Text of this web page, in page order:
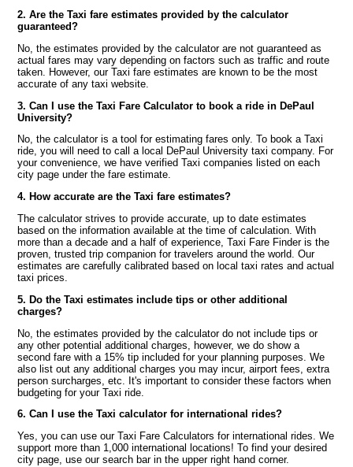
2. Are the Taxi fare estimates provided by the calculator
guaranteed?
No, the estimates provided by the calculator are not guaranteed as
actual fares may vary depending on factors such as traffic and route
taken. However, our Taxi fare estimates are known to be the most
accurate of any taxi website.
3. Can I use the Taxi Fare Calculator to book a ride in DePaul
University?
No, the calculator is a tool for estimating fares only. To book a Taxi
ride, you will need to call a local DePaul University taxi company. For
your convenience, we have verified Taxi companies listed on each
city page under the fare estimate.
4. How accurate are the Taxi fare estimates?
The calculator strives to provide accurate, up to date estimates
based on the information available at the time of calculation. With
more than a decade and a half of experience, Taxi Fare Finder is the
proven, trusted trip companion for travelers around the world. Our
estimates are carefully calibrated based on local taxi rates and actual
taxi prices.
5. Do the Taxi estimates include tips or other additional
charges?
No, the estimates provided by the calculator do not include tips or
any other potential additional charges, however, we do show a
second fare with a 15% tip included for your planning purposes. We
also list out any additional charges you may incur, airport fees, extra
person surcharges, etc. It's important to consider these factors when
budgeting for your Taxi ride.
6. Can I use the Taxi calculator for international rides?
Yes, you can use our Taxi Fare Calculators for international rides. We
support more than 1,000 international locations! To find your desired
city page, use our search bar in the upper right hand corner.